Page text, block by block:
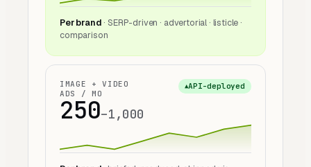
Per brand · SERP-driven · advertorial · listicle ·
comparison
IMAGE + VIDEO
ADS / MO
▲API-deployed
250–1,000